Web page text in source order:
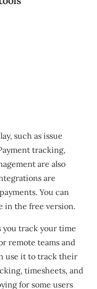
such as issue
tracking,
are also
are
You can
in the free version.
you track your time
remote teams and
use it to track their
timesheets, and
for some users